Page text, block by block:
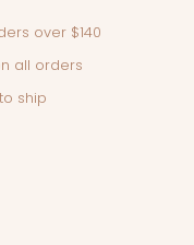
over $140
all orders
ship